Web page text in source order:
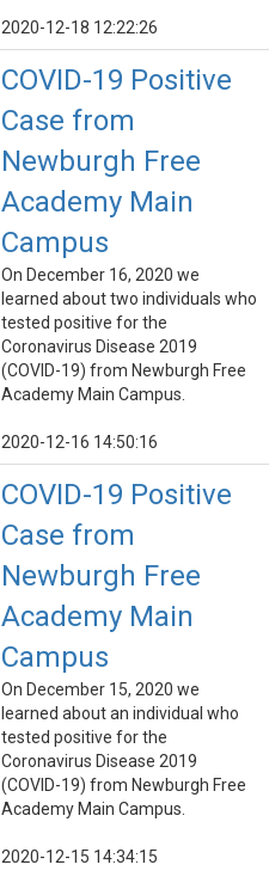
2020-12-18 12:22:26
COVID-19 Positive
Case from
Newburgh Free
Academy Main
Campus
On December 16, 2020 we
learned about two individuals who
tested positive for the
Coronavirus Disease 2019
(COVID-19) from Newburgh Free
Academy Main Campus.
2020-12-16 14:50:16
COVID-19 Positive
Case from
Newburgh Free
Academy Main
Campus
On December 15, 2020 we
learned about an individual who
tested positive for the
Coronavirus Disease 2019
(COVID-19) from Newburgh Free
Academy Main Campus.
2020-12-15 14:34:15